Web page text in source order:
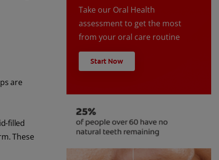
are
filled
These
Take our Oral Health
assessment to get the most
from your oral care routine
Start Now